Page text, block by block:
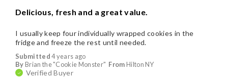
Delicious, fresh and a great value.
Submitted4 years ago
By Brian the "Cookie Monster" From Hilton NY
Verified Buyer
I usually keep four individually wrapped cookies in the
fridge and freeze the rest until needed.